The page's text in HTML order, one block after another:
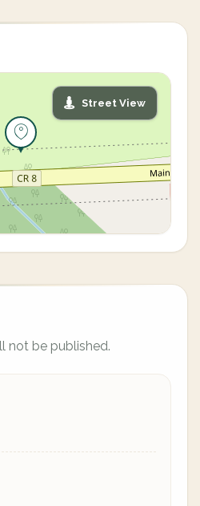
Street View
not be published.